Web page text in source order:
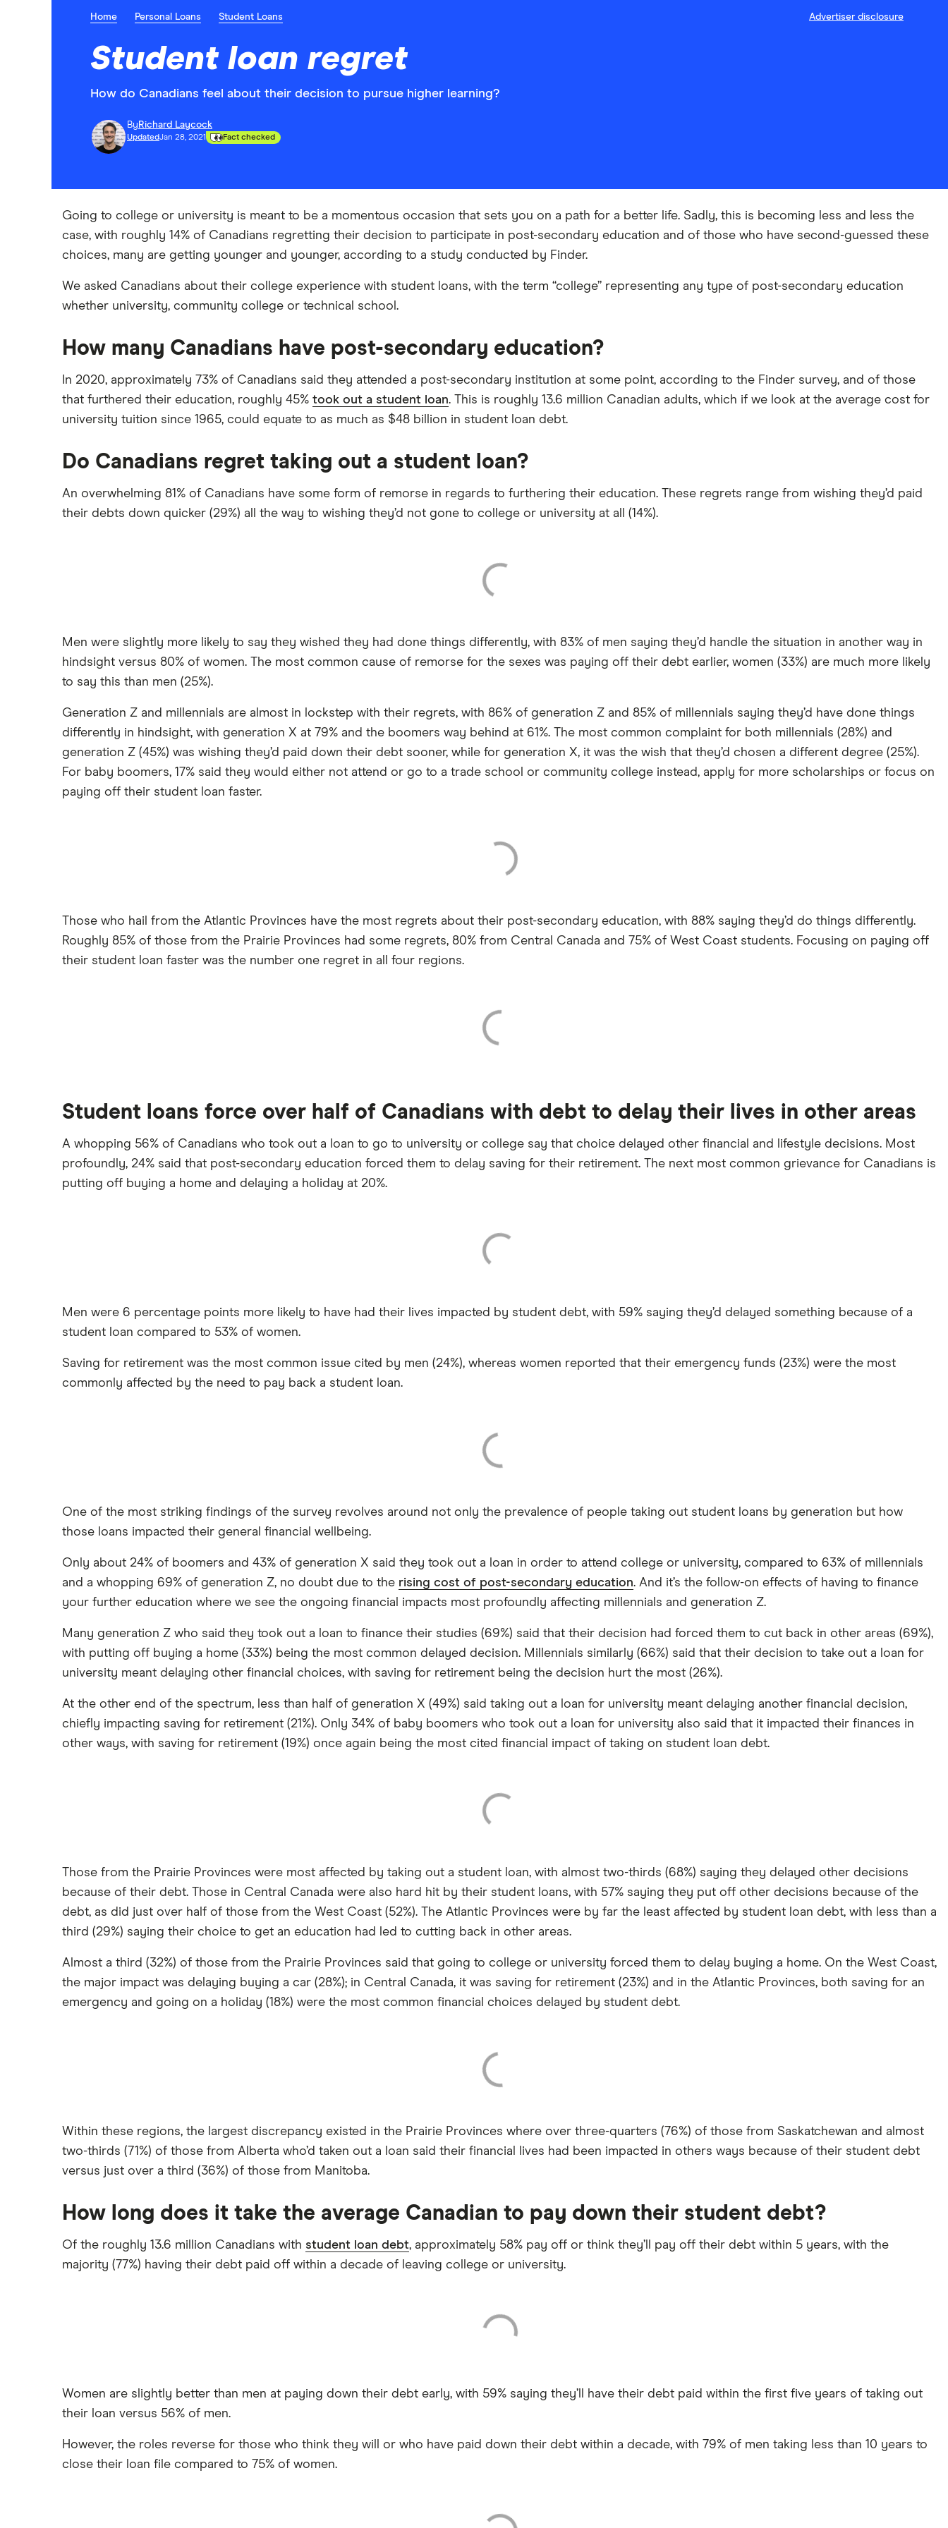
Home Personal Loans Student Loans Advertiser disclosure
Student loan regret
How do Canadians feel about their decision to pursue higher learning?
By Richard Laycock
UpdatedJan 28, 2021 Fact checked
Going to college or university is meant to be a momentous occasion that sets you on a path for a better life. Sadly, this is becoming less and less the
case, with roughly 14% of Canadians regretting their decision to participate in post-secondary education and of those who have second-guessed these
choices, many are getting younger and younger, according to a study conducted by Finder.
We asked Canadians about their college experience with student loans, with the term “college” representing any type of post-secondary education
whether university, community college or technical school.
How many Canadians have post-secondary education?
In 2020, approximately 73% of Canadians said they attended a post-secondary institution at some point, according to the Finder survey, and of those
that furthered their education, roughly 45% took out a student loan. This is roughly 13.6 million Canadian adults, which if we look at the average cost for
university tuition since 1965, could equate to as much as $48 billion in student loan debt.
Do Canadians regret taking out a student loan?
An overwhelming 81% of Canadians have some form of remorse in regards to furthering their education. These regrets range from wishing they’d paid
their debts down quicker (29%) all the way to wishing they’d not gone to college or university at all (14%).
Men were slightly more likely to say they wished they had done things differently, with 83% of men saying they’d handle the situation in another way in
hindsight versus 80% of women. The most common cause of remorse for the sexes was paying off their debt earlier, women (33%) are much more likely
to say this than men (25%).
Generation Z and millennials are almost in lockstep with their regrets, with 86% of generation Z and 85% of millennials saying they’d have done things
differently in hindsight, with generation X at 79% and the boomers way behind at 61%. The most common complaint for both millennials (28%) and
generation Z (45%) was wishing they’d paid down their debt sooner, while for generation X, it was the wish that they’d chosen a different degree (25%).
For baby boomers, 17% said they would either not attend or go to a trade school or community college instead, apply for more scholarships or focus on
paying off their student loan faster.
Those who hail from the Atlantic Provinces have the most regrets about their post-secondary education, with 88% saying they’d do things differently.
Roughly 85% of those from the Prairie Provinces had some regrets, 80% from Central Canada and 75% of West Coast students. Focusing on paying off
their student loan faster was the number one regret in all four regions.
Student loans force over half of Canadians with debt to delay their lives in other areas
A whopping 56% of Canadians who took out a loan to go to university or college say that choice delayed other financial and lifestyle decisions. Most
profoundly, 24% said that post-secondary education forced them to delay saving for their retirement. The next most common grievance for Canadians is
putting off buying a home and delaying a holiday at 20%.
Men were 6 percentage points more likely to have had their lives impacted by student debt, with 59% saying they’d delayed something because of a
student loan compared to 53% of women.
Saving for retirement was the most common issue cited by men (24%), whereas women reported that their emergency funds (23%) were the most
commonly affected by the need to pay back a student loan.
One of the most striking findings of the survey revolves around not only the prevalence of people taking out student loans by generation but how
those loans impacted their general financial wellbeing.
Only about 24% of boomers and 43% of generation X said they took out a loan in order to attend college or university, compared to 63% of millennials
and a whopping 69% of generation Z, no doubt due to the rising cost of post-secondary education. And it’s the follow-on effects of having to finance
your further education where we see the ongoing financial impacts most profoundly affecting millennials and generation Z.
Many generation Z who said they took out a loan to finance their studies (69%) said that their decision had forced them to cut back in other areas (69%),
with putting off buying a home (33%) being the most common delayed decision. Millennials similarly (66%) said that their decision to take out a loan for
university meant delaying other financial choices, with saving for retirement being the decision hurt the most (26%).
At the other end of the spectrum, less than half of generation X (49%) said taking out a loan for university meant delaying another financial decision,
chiefly impacting saving for retirement (21%). Only 34% of baby boomers who took out a loan for university also said that it impacted their finances in
other ways, with saving for retirement (19%) once again being the most cited financial impact of taking on student loan debt.
Those from the Prairie Provinces were most affected by taking out a student loan, with almost two-thirds (68%) saying they delayed other decisions
because of their debt. Those in Central Canada were also hard hit by their student loans, with 57% saying they put off other decisions because of the
debt, as did just over half of those from the West Coast (52%). The Atlantic Provinces were by far the least affected by student loan debt, with less than a
third (29%) saying their choice to get an education had led to cutting back in other areas.
Almost a third (32%) of those from the Prairie Provinces said that going to college or university forced them to delay buying a home. On the West Coast,
the major impact was delaying buying a car (28%); in Central Canada, it was saving for retirement (23%) and in the Atlantic Provinces, both saving for an
emergency and going on a holiday (18%) were the most common financial choices delayed by student debt.
Within these regions, the largest discrepancy existed in the Prairie Provinces where over three-quarters (76%) of those from Saskatchewan and almost
two-thirds (71%) of those from Alberta who’d taken out a loan said their financial lives had been impacted in others ways because of their student debt
versus just over a third (36%) of those from Manitoba.
How long does it take the average Canadian to pay down their student debt?
Of the roughly 13.6 million Canadians with student loan debt, approximately 58% pay off or think they’ll pay off their debt within 5 years, with the
majority (77%) having their debt paid off within a decade of leaving college or university.
Women are slightly better than men at paying down their debt early, with 59% saying they’ll have their debt paid within the first five years of taking out
their loan versus 56% of men.
However, the roles reverse for those who think they will or who have paid down their debt within a decade, with 79% of men taking less than 10 years to
close their loan file compared to 75% of women.